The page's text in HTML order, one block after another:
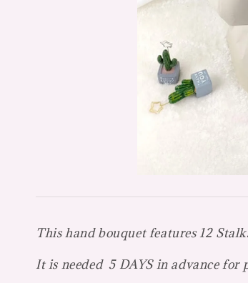
This hand bouquet features 12
It is needed 5 DAYS in advance